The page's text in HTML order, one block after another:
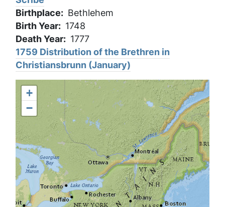
Birthplace
Bethlehem
Birth Year 1748
Death Year 1777
1759 Distribution of the Brethren in
Christiansbrunn (January)
+
−